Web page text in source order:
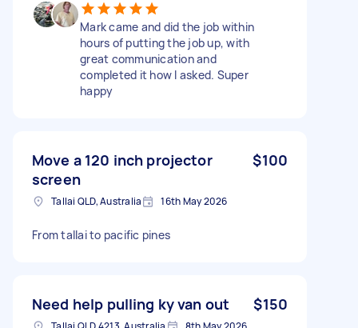
Mark came and did the job within
hours of putting the job up, with
great communication and
completed it how I asked. Super
happy
Move a 120 inch projector
screen
$100
Tallai QLD, Australia 16th May 2026
From tallai to pacific pines
Need help pulling ky van out $150